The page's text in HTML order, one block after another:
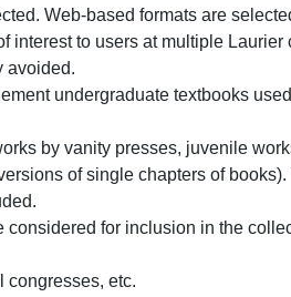
Web-based formats are
to users at multiple Laurier
avoided.
undergraduate textbooks
by vanity presses, juvenile
of single chapters of
for inclusion in the
congresses, etc.